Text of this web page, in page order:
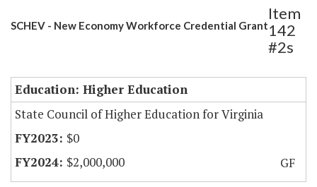
SCHEV - New Economy Workforce Credential Grant
Item
142
#2s
Education: Higher Education
State Council of Higher Education for Virginia
$0
$2,000,000
GF